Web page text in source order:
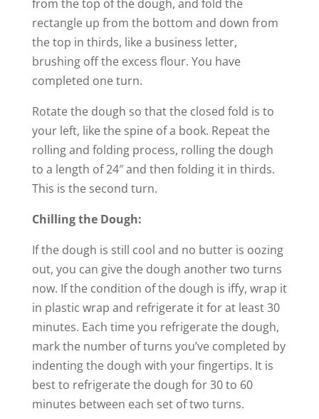
from the top of the dough, and fold the
rectangle up from the bottom and down from
the top in thirds, like a business letter,
brushing off the excess flour. You have
completed one turn.
Rotate the dough so that the closed fold is to
your left, like the spine of a book. Repeat the
rolling and folding process, rolling the dough
to a length of 24″ and then folding it in thirds.
This is the second turn.
Chilling the Dough:
If the dough is still cool and no butter is oozing
out, you can give the dough another two turns
now. If the condition of the dough is iffy, wrap it
in plastic wrap and refrigerate it for at least 30
minutes. Each time you refrigerate the dough,
mark the number of turns you’ve completed by
indenting the dough with your fingertips. It is
best to refrigerate the dough for 30 to 60
minutes between each set of two turns.